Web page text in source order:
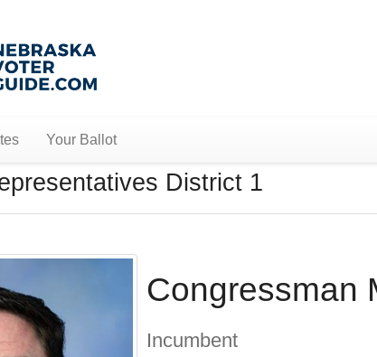
Your Ballot
District 1
Congressman
Incumbent